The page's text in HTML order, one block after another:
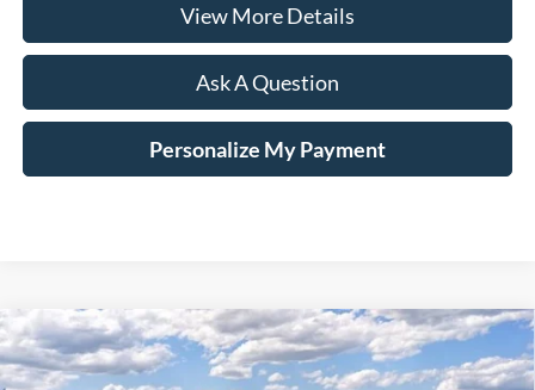
View More Details
Ask A Question
Personalize My Payment
2025Ford Mustang EcoBoost
Window Sticker
BUY LEASE
Compare Vehicle